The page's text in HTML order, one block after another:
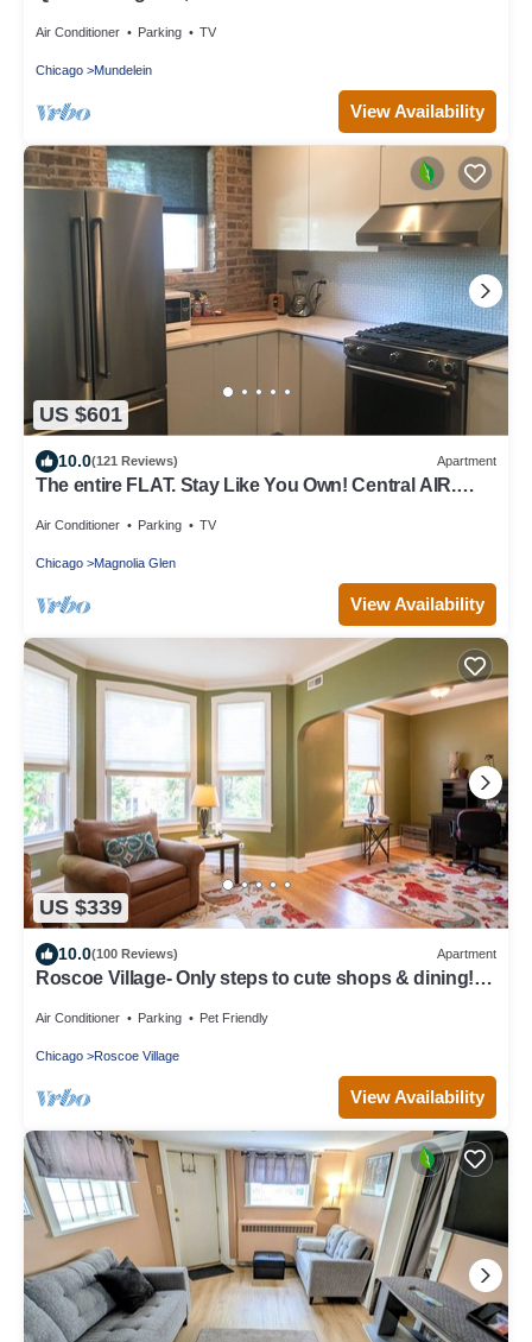
Air Conditioner Parking TV
Chicago Mundelein
View Availability
US $601
10.0(121 Reviews) Apartment
The entire FLAT. Stay Like You Own! Central AIR.
Air Conditioner Parking TV
Chicago Magnolia Glen
View Availability
US $339
10.0(100 Reviews) Apartment
Roscoe Village- Only steps to cute shops & dining!
Air Conditioner Parking Pet Friendly
Chicago Roscoe Village
View Availability